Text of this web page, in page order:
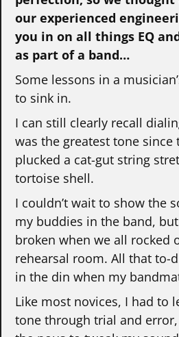
our experienced
you in on all things EQ
as part of a band…
Some lessons in a
to sink in.
I can still clearly recall
was the greatest tone since
plucked a cat-gut string
tortoise shell.
I couldn’t wait to show the
my buddies in the band,
broken when we all rocked
rehearsal room. All that to-
in the din when my
Like most novices, I had to
tone through trial and